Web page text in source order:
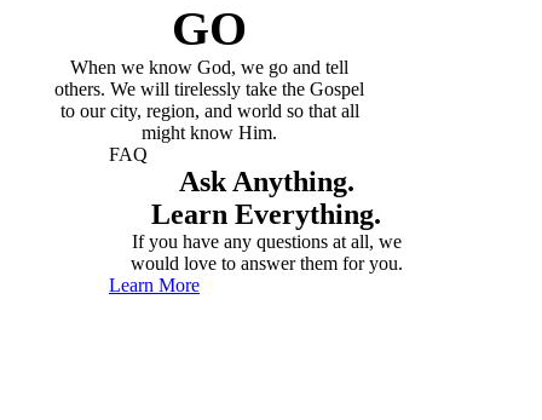
GO
When we know God, we go and tell
others. We will tirelessly take the Gospel
to our city, region, and world so that all
might know Him.
FAQ
Ask Anything.
Learn Everything.
If you have any questions at all, we
would love to answer them for you.
Learn More